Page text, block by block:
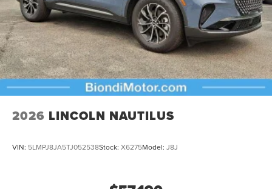
2026 LINCOLN NAUTILUS
VIN: 5LMPJ8JA5TJ052538Stock: X6275Model: J8J